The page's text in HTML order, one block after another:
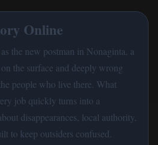
Online
the new postman in Nonaginta, a
the surface and deeply wrong
people who live there. What
job quickly turns into a
disappearances, local authority,
to keep outsiders confused.